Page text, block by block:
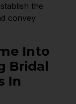
the
convey
Into
Bridal
In